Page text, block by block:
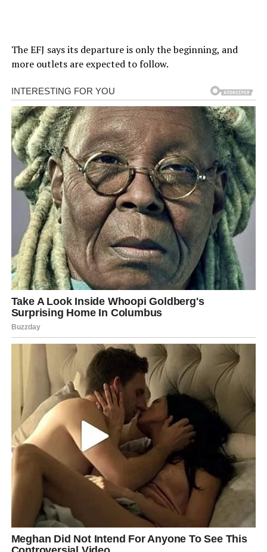
The EFJ says its departure is only the beginning, and
more outlets are expected to follow.